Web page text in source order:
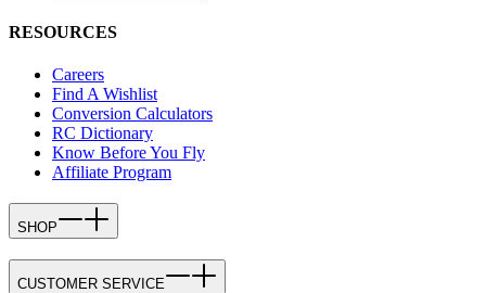
RESOURCES
Careers
Find A Wishlist
Conversion Calculators
RC Dictionary
Know Before You Fly
Affiliate Program
SHOP
CUSTOMER SERVICE